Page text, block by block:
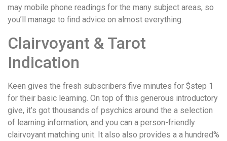
may mobile phone readings for the many subject areas, so
you’ll manage to find advice on almost everything.
Clairvoyant & Tarot
Indication
Keen gives the fresh subscribers five minutes for $step 1
for their basic learning. On top of this generous introductory
give, it’s got thousands of psychics around the a selection
of learning information, and you can a person-friendly
clairvoyant matching unit. It also also provides a a hundred%